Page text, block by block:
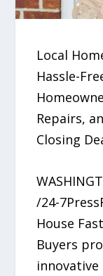
Local
Hassle-
Repairs,
Closing
/24-
House
Buyers